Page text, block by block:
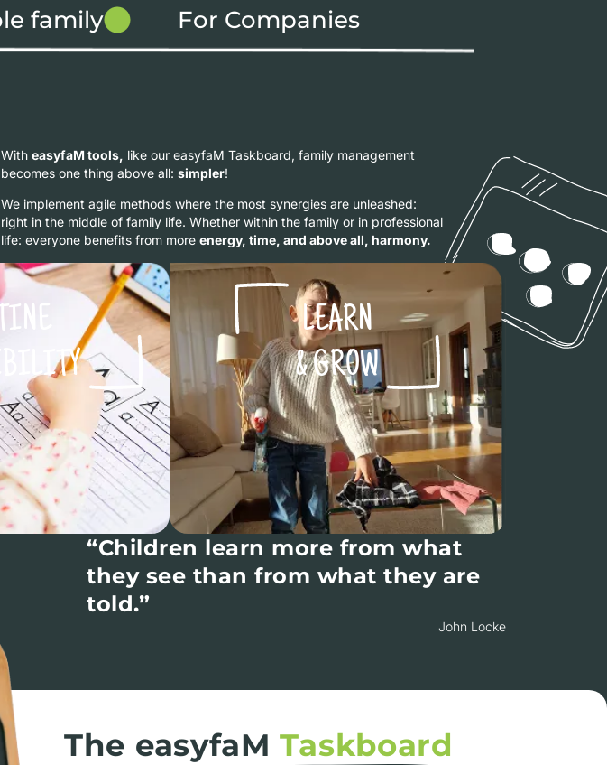
family For Companies
With easyfaM tools, like our easyfaM Taskboard, family management
becomes one thing above all: simpler!
We implement agile methods where the most synergies are unleashed:
right in the middle of family life. Whether within the family or in professional
life: everyone benefits from more energy, time, and above all, harmony.
LEARN
& GROW
“Children learn more from what
they see than from what they are
told.”
John Locke
The easyfaMTaskboard